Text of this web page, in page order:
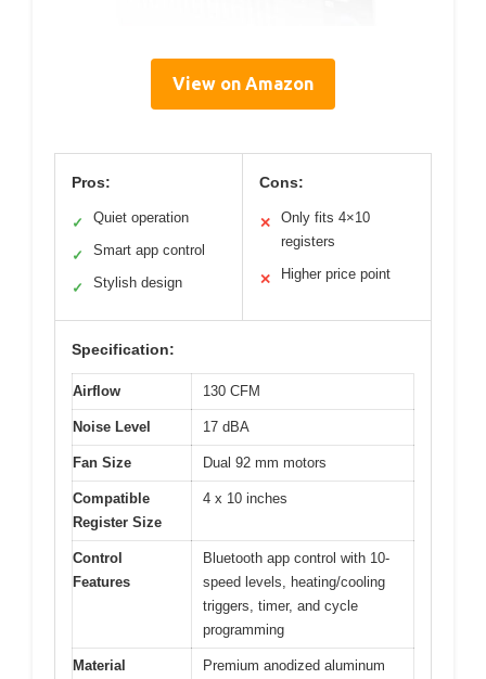
View on Amazon
Pros:
✓ Quiet operation
✓ Smart app control
✓ Stylish design
Cons:
✕
Only fits 4×10
registers
✕ Higher price point
Specification:
Airflow 130 CFM
Noise Level 17 dBA
Fan Size Dual 92 mm motors
Compatible
Register Size
4 x 10 inches
Control
Features
Bluetooth app control with 10-
speed levels, heating/cooling
triggers, timer, and cycle
programming
Material
Premium anodized aluminum